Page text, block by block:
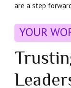
are a step
YOUR